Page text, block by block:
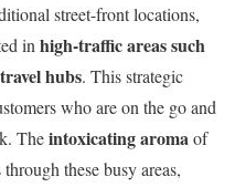
street-front locations,
in high-traffic areas such
hubs. This strategic
who are on the go and
Theintoxicating aromaof
these busy areas,